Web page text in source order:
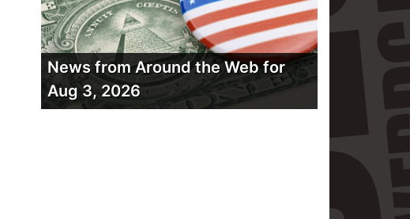
News from Around the Web for
Aug 3, 2026